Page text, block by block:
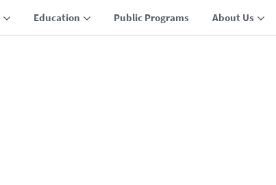
Education Public Programs About Us